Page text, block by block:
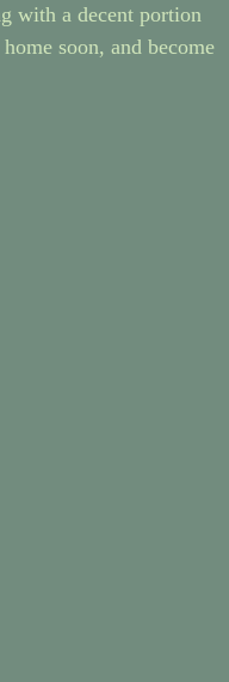
with a decent portion
soon, and become